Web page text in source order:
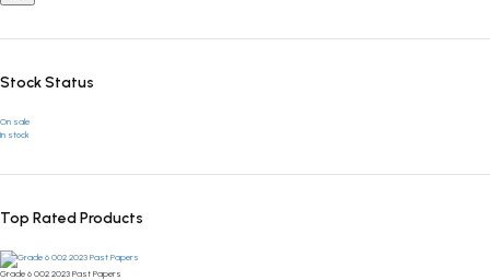
Stock Status
On sale
In stock
Top Rated Products
Grade 6 002 2023 Past Papers